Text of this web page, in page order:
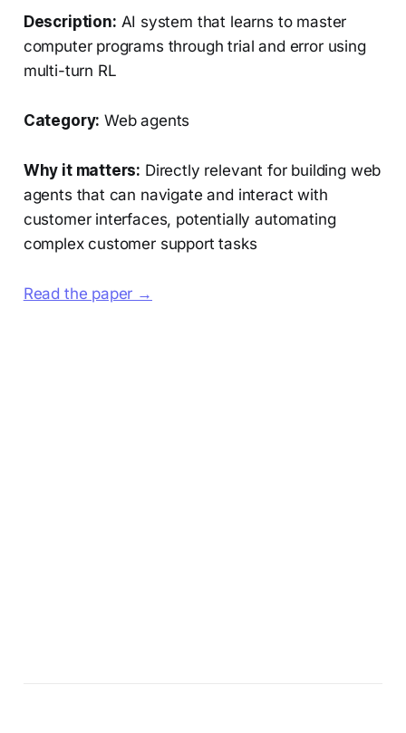
Description: AI system that learns to master
computer programs through trial and error using
multi-turn RL
Category: Web agents
Why it matters: Directly relevant for building web
agents that can navigate and interact with
customer interfaces, potentially automating
complex customer support tasks
Read the paper →